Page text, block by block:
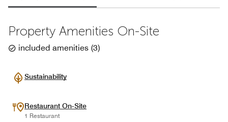
Property Amenities On-Site
included amenities (3)
Sustainability
Restaurant On-Site
1 Restaurant